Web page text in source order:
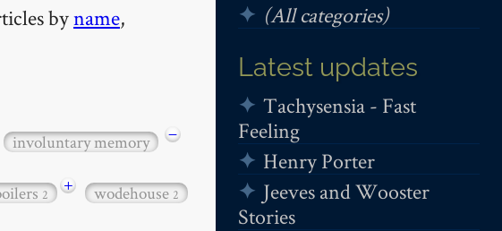
(All categories)
Latest updates
Tachysensia - Fast
Feeling
Henry Porter
Jeeves and Wooster
Stories
byname,
involuntary memory −
2 + wodehouse2